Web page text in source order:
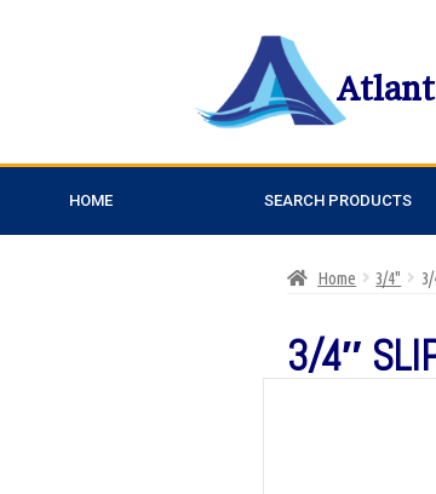
HOME SEARCH PRODUCTS
Home 3/4"
3/4″